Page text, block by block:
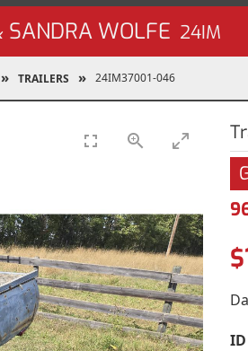
SANDRA WOLFE 24IM
TRAILERS 24IM37001-046
$